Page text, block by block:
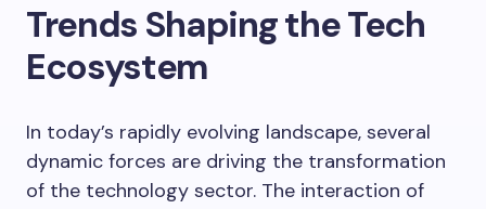
Trends Shaping the Tech
Ecosystem
In today’s rapidly evolving landscape, several
dynamic forces are driving the transformation
of the technology sector. The interaction of